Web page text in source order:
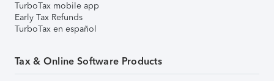
TurboTax mobile app
Early Tax Refunds
TurboTax en español
Tax & Online Software Products